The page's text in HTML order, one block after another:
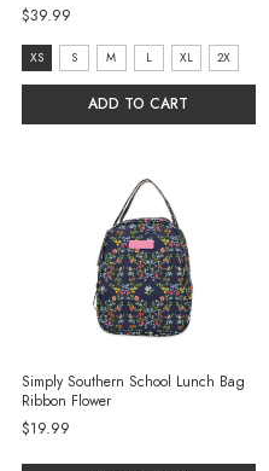
$39.99
Size:
XS
selected
XS S M L XL 2X
ADD TO CART
Simply Southern School Lunch Bag
Ribbon Flower
$19.99